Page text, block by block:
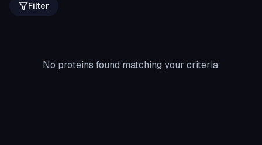
Filter
No proteins found matching your criteria.